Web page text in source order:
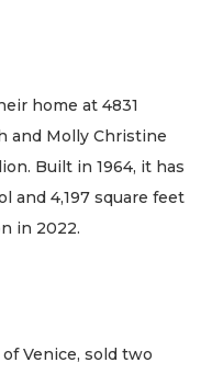
home at 4831
and Molly Christine
Built in 1964, it has
and 4,197 square feet
in 2022.
Venice, sold two